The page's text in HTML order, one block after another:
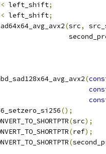
left_shift;
left_shift;
(src,
(
();
(src);
(ref);
(